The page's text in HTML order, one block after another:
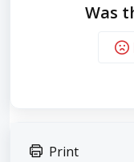
Was
Print